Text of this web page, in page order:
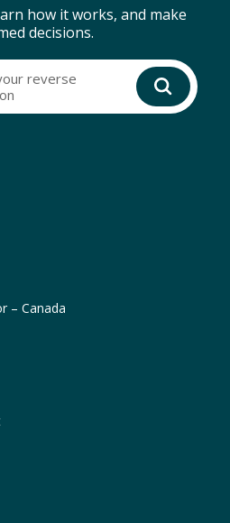
how it works, and make
decisions.
reverse
– Canada